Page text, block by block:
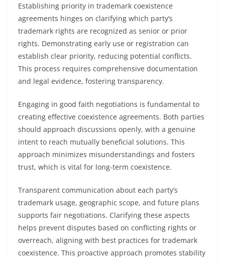
Establishing priority in trademark coexistence
agreements hinges on clarifying which party’s
trademark rights are recognized as senior or prior
rights. Demonstrating early use or registration can
establish clear priority, reducing potential conflicts.
This process requires comprehensive documentation
and legal evidence, fostering transparency.
Engaging in good faith negotiations is fundamental to
creating effective coexistence agreements. Both parties
should approach discussions openly, with a genuine
intent to reach mutually beneficial solutions. This
approach minimizes misunderstandings and fosters
trust, which is vital for long-term coexistence.
Transparent communication about each party’s
trademark usage, geographic scope, and future plans
supports fair negotiations. Clarifying these aspects
helps prevent disputes based on conflicting rights or
overreach, aligning with best practices for trademark
coexistence. This proactive approach promotes stability